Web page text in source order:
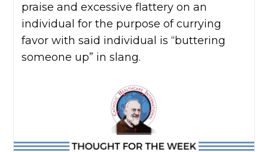
praise and excessive flattery on an
individual for the purpose of currying
favor with said individual is “buttering
someone up” in slang.